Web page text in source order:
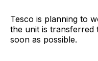
Tesco is planning to
the unit is transferred
soon as possible.